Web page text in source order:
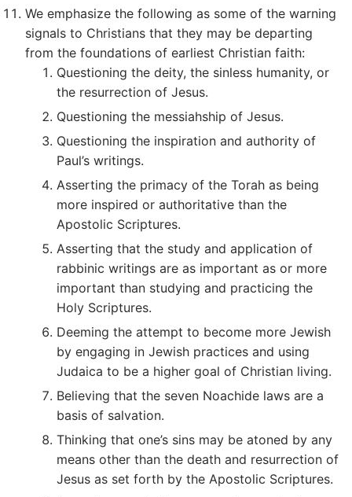
We emphasize the following as some of the warning
signals to Christians that they may be departing
from the foundations of earliest Christian faith:
Questioning the deity, the sinless humanity, or
the resurrection of Jesus.
Questioning the messiahship of Jesus.
Questioning the inspiration and authority of
Paul’s writings.
Asserting the primacy of the Torah as being
more inspired or authoritative than the
Apostolic Scriptures.
Asserting that the study and application of
rabbinic writings are as important as or more
important than studying and practicing the
Holy Scriptures.
Deeming the attempt to become more Jewish
by engaging in Jewish practices and using
Judaica to be a higher goal of Christian living.
Believing that the seven Noachide laws are a
basis of salvation.
Thinking that one’s sins may be atoned by any
means other than the death and resurrection of
Jesus as set forth by the Apostolic Scriptures.